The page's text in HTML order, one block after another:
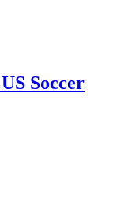
Soccer